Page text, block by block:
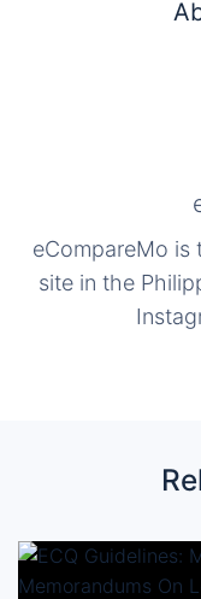
eCompareMo is
site in the